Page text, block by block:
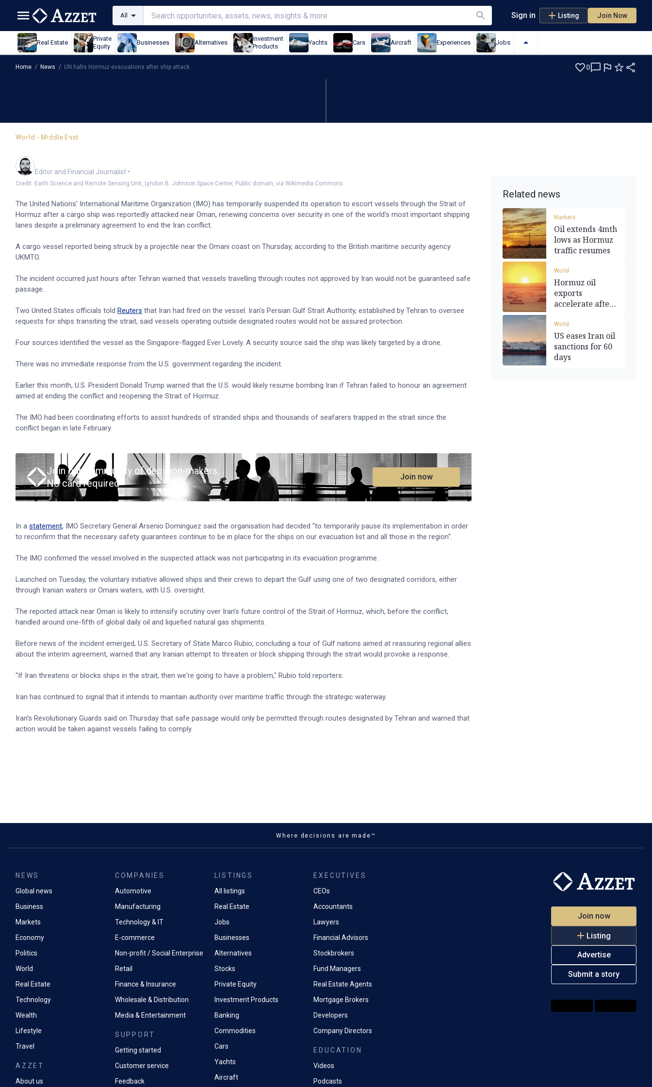
All Sign in Listing Join Now
Real Estate
Private
Equity
Businesses Alternatives
Investment
Products
Yachts Cars Aircraft Experiences Jobs
Home / News / UN halts Hormuz evacuations after ship attack 0
World - Middle East
UN halts Hormuz evacuations after ship attack
Editor and Financial Journalist •
Credit: Earth Science and Remote Sensing Unit, Lyndon B. Johnson Space Center, Public domain, via Wikimedia Commons
The United Nations' International Maritime Organization (IMO) has temporarily suspended its operation to escort vessels through the Strait of
Hormuz after a cargo ship was reportedly attacked near Oman, renewing concerns over security in one of the world's most important shipping
lanes despite a preliminary agreement to end the Iran conflict.
A cargo vessel reported being struck by a projectile near the Omani coast on Thursday, according to the British maritime security agency
UKMTO.
The incident occurred just hours after Tehran warned that vessels travelling through routes not approved by Iran would not be guaranteed safe
passage.
Two United States officials told Reuters that Iran had fired on the vessel. Iran's Persian Gulf Strait Authority, established by Tehran to oversee
requests for ships transiting the strait, said vessels operating outside designated routes would not be assured protection.
Four sources identified the vessel as the Singapore-flagged Ever Lovely. A security source said the ship was likely targeted by a drone.
There was no immediate response from the U.S. government regarding the incident.
Earlier this month, U.S. President Donald Trump warned that the U.S. would likely resume bombing Iran if Tehran failed to honour an agreement
aimed at ending the conflict and reopening the Strait of Hormuz.
The IMO had been coordinating efforts to assist hundreds of stranded ships and thousands of seafarers trapped in the strait since the
conflict began in late February.
Join our community of decision-makers.
No card required
Join now
In a statement, IMO Secretary General Arsenio Dominguez said the organisation had decided "to temporarily pause its implementation in order
to reconfirm that the necessary safety guarantees continue to be in place for the ships on our evacuation list and all those in the region".
The IMO confirmed the vessel involved in the suspected attack was not participating in its evacuation programme.
Launched on Tuesday, the voluntary initiative allowed ships and their crews to depart the Gulf using one of two designated corridors, either
through Iranian waters or Omani waters, with U.S. oversight.
The reported attack near Oman is likely to intensify scrutiny over Iran's future control of the Strait of Hormuz, which, before the conflict,
handled around one-fifth of global daily oil and liquefied natural gas shipments.
Before news of the incident emerged, U.S. Secretary of State Marco Rubio, concluding a tour of Gulf nations aimed at reassuring regional allies
about the interim agreement, warned that any Iranian attempt to threaten or block shipping through the strait would provoke a response.
"If Iran threatens or blocks ships in the strait, then we're going to have a problem," Rubio told reporters.
Iran has continued to signal that it intends to maintain authority over maritime traffic through the strategic waterway.
Iran's Revolutionary Guards said on Thursday that safe passage would only be permitted through routes designated by Tehran and warned that
action would be taken against vessels failing to comply.
Related news
Markets
Oil extends 4mth
lows as Hormuz
traffic resumes
World
Hormuz oil
exports
accelerate after
World
US eases Iran oil
sanctions for 60
days
Where decisions are made™
NEWS
Global news
Business
Markets
Economy
Politics
World
Real Estate
Technology
Wealth
Lifestyle
Travel
AZZET
About us
COMPANIES
Automotive
Manufacturing
Technology & IT
E-commerce
Non-profit / Social Enterprise
Retail
Finance & Insurance
Wholesale & Distribution
Media & Entertainment
SUPPORT
Getting started
Customer service
Feedback
LISTINGS
All listings
Real Estate
Jobs
Businesses
Alternatives
Stocks
Private Equity
Investment Products
Banking
Commodities
Cars
Yachts
Aircraft
EXECUTIVES
CEOs
Accountants
Lawyers
Financial Advisors
Stockbrokers
Fund Managers
Real Estate Agents
Mortgage Brokers
Developers
Company Directors
EDUCATION
Videos
Podcasts
Join now
Listing
Advertise
Submit a story